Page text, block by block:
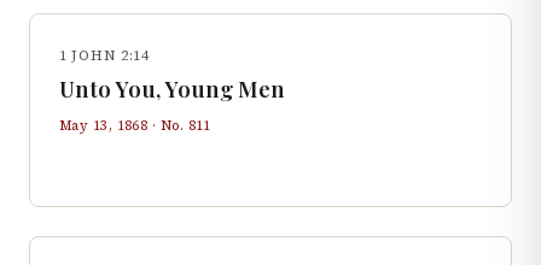
1 JOHN 2:14
Unto You, Young Men
May 13, 1868 · No. 811